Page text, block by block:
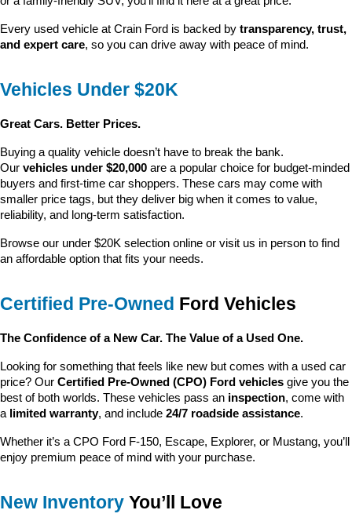
Every used vehicle at Crain Ford is backed by transparency, trust,
and expert care, so you can drive away with peace of mind.
Vehicles Under $20K
Great Cars. Better Prices.
Buying a quality vehicle doesn’t have to break the bank.
Our vehicles under $20,000 are a popular choice for budget-minded
buyers and first-time car shoppers. These cars may come with
smaller price tags, but they deliver big when it comes to value,
reliability, and long-term satisfaction.
Browse our under $20K selection online or visit us in person to find
an affordable option that fits your needs.
Certified Pre-Owned Ford Vehicles
The Confidence of a New Car. The Value of a Used One.
Looking for something that feels like new but comes with a used car
price? Our Certified Pre-Owned (CPO) Ford vehicles give you the
best of both worlds. These vehicles pass an inspection, come with
a limited warranty, and include 24/7 roadside assistance.
Whether it’s a CPO Ford F-150, Escape, Explorer, or Mustang, you’ll
enjoy premium peace of mind with your purchase.
New Inventory You’ll Love